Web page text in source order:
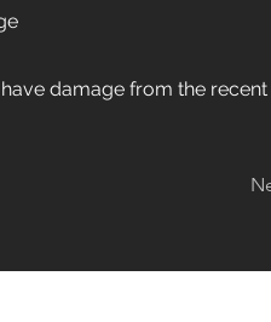
damage from the